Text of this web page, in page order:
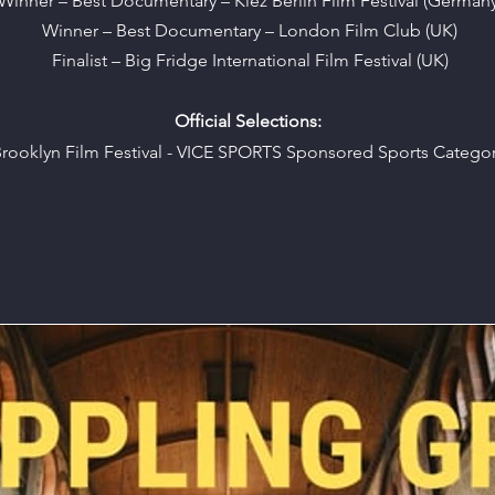
Winner – Best Documentary – London Film Club (UK)
Finalist – Big Fridge International Film Festival (UK)
Official Selections:
Film Festival - VICE SPORTS Sponsored Sports